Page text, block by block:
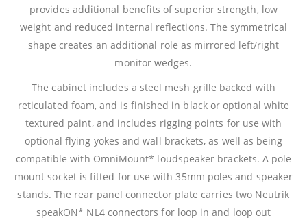
provides additional benefits of superior strength, low
weight and reduced internal reflections. The symmetrical
shape creates an additional role as mirrored left/right
monitor wedges.
The cabinet includes a steel mesh grille backed with
reticulated foam, and is finished in black or optional white
textured paint, and includes rigging points for use with
optional flying yokes and wall brackets, as well as being
compatible with OmniMount* loudspeaker brackets. A pole
mount socket is fitted for use with 35mm poles and speaker
stands. The rear panel connector plate carries two Neutrik
speakON* NL4 connectors for loop in and loop out